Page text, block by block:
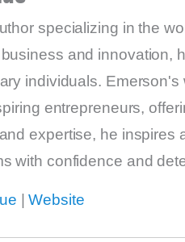
specializing in the
and innovation,
individuals.
entrepreneurs,
expertise, he inspires
with confidence and
|Website